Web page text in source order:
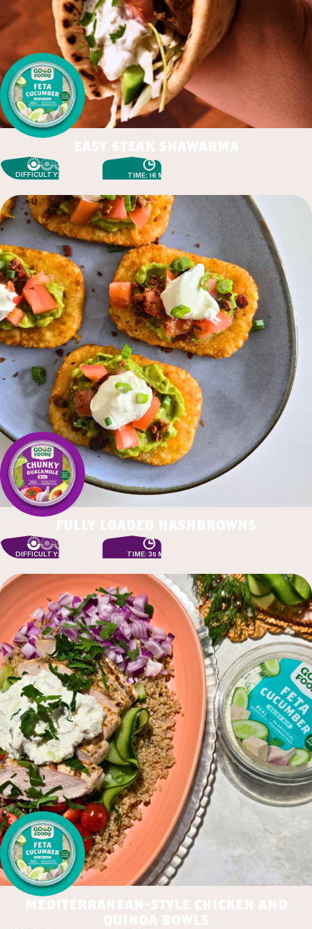
easy steak shawarma
DIFFICULTY: EASY TIME: 16 MIN
fully loaded hashbrowns
DIFFICULTY: EASY TIME: 35 MIN
mediterranean-style chicken and
quinoa bowls